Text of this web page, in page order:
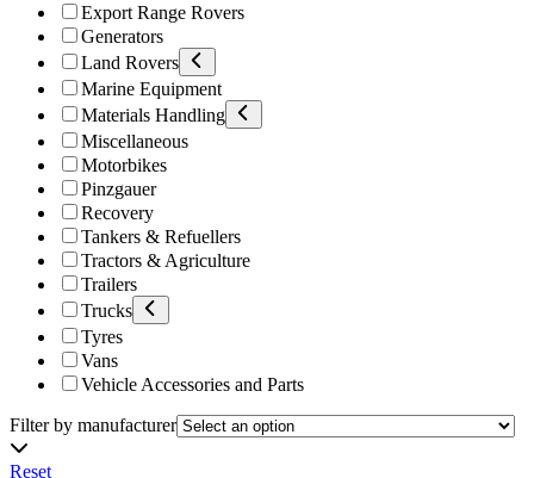
Export Range Rovers
Generators
Land Rovers
Marine Equipment
Materials Handling
Miscellaneous
Motorbikes
Pinzgauer
Recovery
Tankers & Refuellers
Tractors & Agriculture
Trailers
Trucks
Tyres
Vans
Vehicle Accessories and Parts
Filter by manufacturer
Reset